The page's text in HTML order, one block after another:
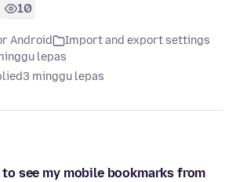
10
Android
Import and export settings
lepas
3 minggu lepas
see my mobile bookmarks from